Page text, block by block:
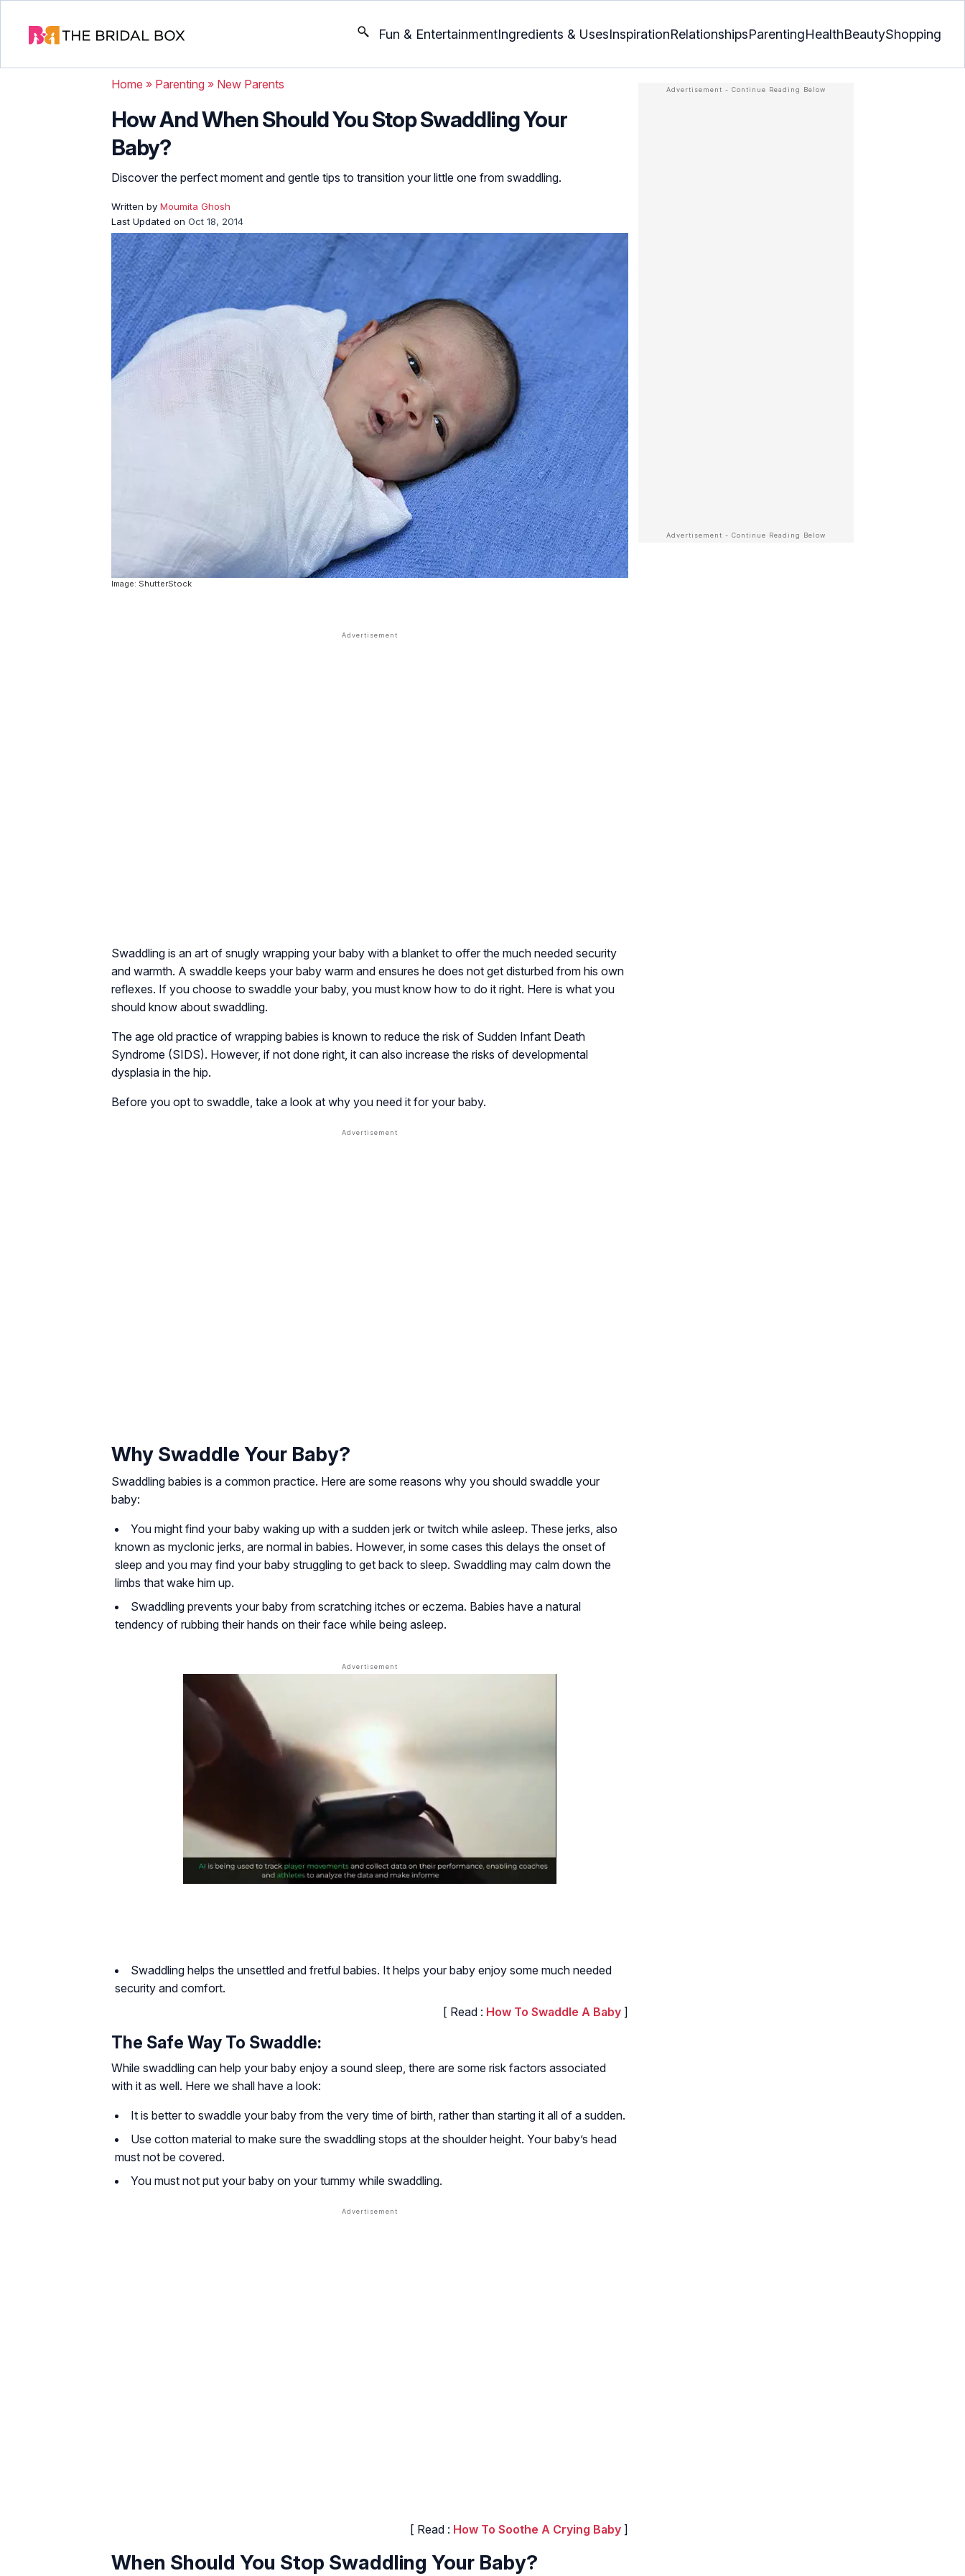
Fun & EntertainmentIngredients & UsesInspirationRelationshipsParentingHealthBeautyShopping
Home » Parenting » New Parents
How And When Should You Stop Swaddling Your
Baby?
Discover the perfect moment and gentle tips to transition your little one from swaddling.
Written by Moumita Ghosh
Last Updated on Oct 18, 2014
Image: ShutterStock
Swaddling is an art of snugly wrapping your baby with a blanket to offer the much needed security
and warmth. A swaddle keeps your baby warm and ensures he does not get disturbed from his own
reflexes. If you choose to swaddle your baby, you must know how to do it right. Here is what you
should know about swaddling.
The age old practice of wrapping babies is known to reduce the risk of Sudden Infant Death
Syndrome (SIDS). However, if not done right, it can also increase the risks of developmental
dysplasia in the hip.
Before you opt to swaddle, take a look at why you need it for your baby.
Why Swaddle Your Baby?
Swaddling babies is a common practice. Here are some reasons why you should swaddle your
baby:
You might find your baby waking up with a sudden jerk or twitch while asleep. These jerks, also
known as myclonic jerks, are normal in babies. However, in some cases this delays the onset of
sleep and you may find your baby struggling to get back to sleep. Swaddling may calm down the
limbs that wake him up.
Swaddling prevents your baby from scratching itches or eczema. Babies have a natural
tendency of rubbing their hands on their face while being asleep.
Swaddling helps the unsettled and fretful babies. It helps your baby enjoy some much needed
security and comfort.
[ Read : How To Swaddle A Baby ]
The Safe Way To Swaddle:
While swaddling can help your baby enjoy a sound sleep, there are some risk factors associated
with it as well. Here we shall have a look:
It is better to swaddle your baby from the very time of birth, rather than starting it all of a sudden.
Use cotton material to make sure the swaddling stops at the shoulder height. Your baby’s head
must not be covered.
You must not put your baby on your tummy while swaddling.
[ Read : How To Soothe A Crying Baby ]
When Should You Stop Swaddling Your Baby?